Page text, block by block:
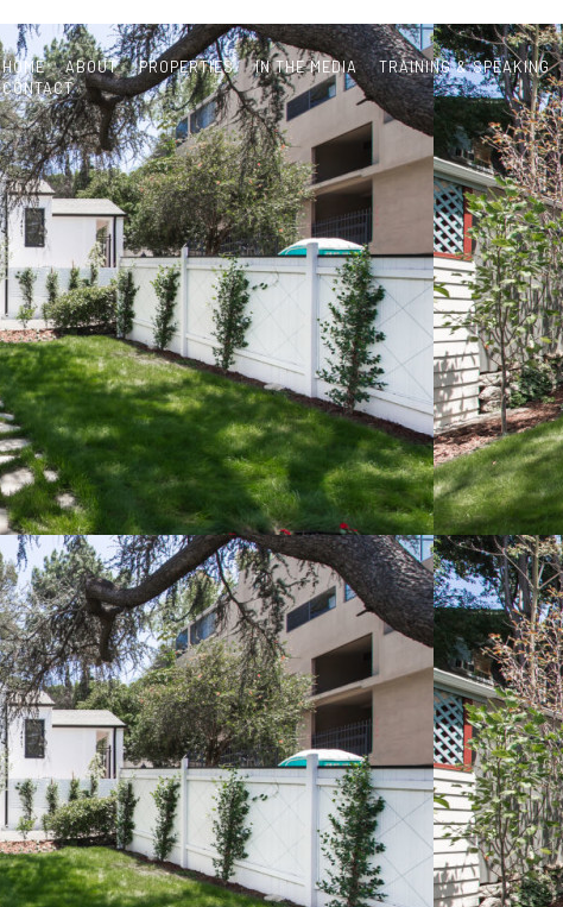
HOME ABOUT PROPERTIES IN THE MEDIA
TRAINING & SPEAKING
CONTACT